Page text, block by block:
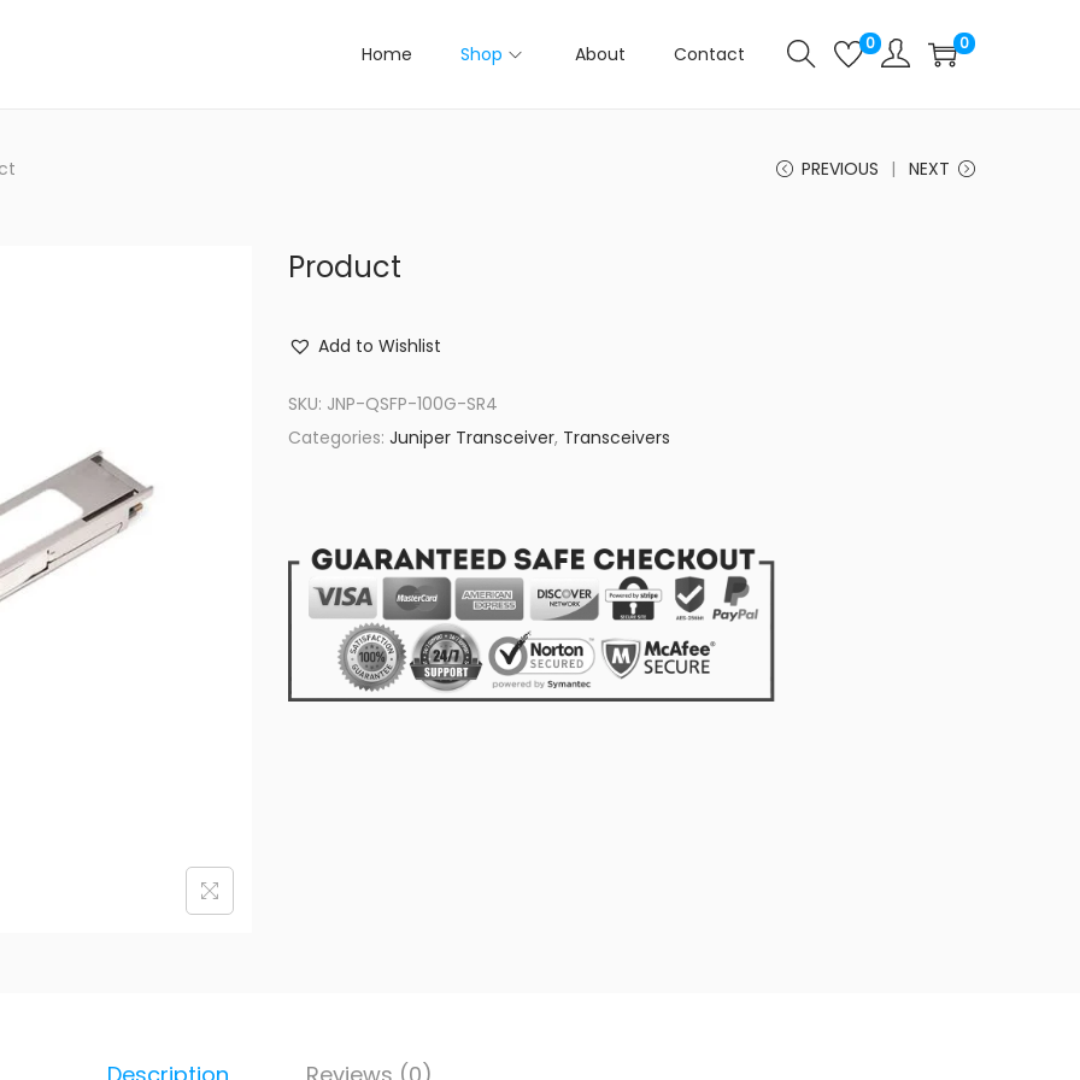
Home Shop About Contact 0 0
PREVIOUS NEXT
Product
Add to Wishlist
SKU: JNP-QSFP-100G-SR4
Categories: Juniper Transceiver, Transceivers